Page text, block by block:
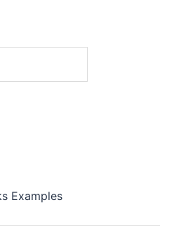
Examples